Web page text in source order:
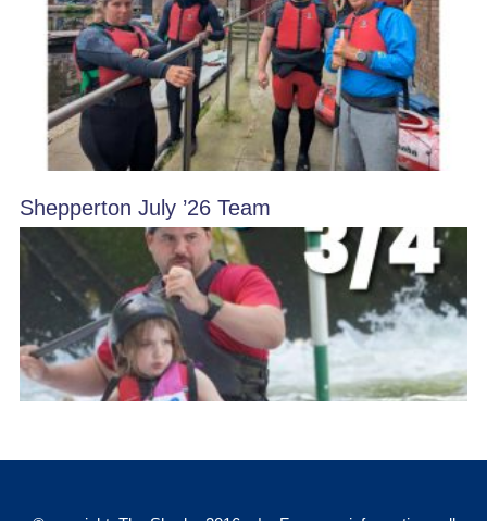
Shepperton July ’26 Team